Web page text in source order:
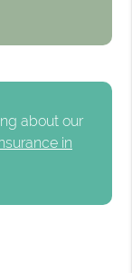
about our
in